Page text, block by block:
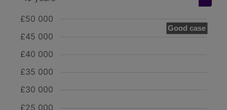
Good case
£25 000
£30 000
£35 000
£40 000
£45 000
£50 000